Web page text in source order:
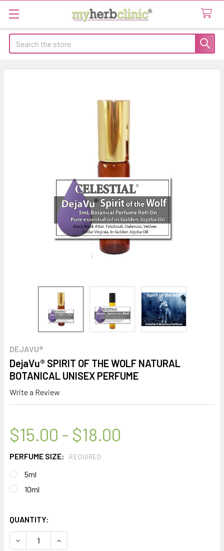
Search
DEJAVU®
DejaVu® SPIRIT OF THE WOLF NATURAL
BOTANICAL UNISEX PERFUME
Write a Review
$15.00 - $18.00
PERFUME SIZE: REQUIRED
5ml
10ml
QUANTITY:
DECREASE QUANTITY OF DEJAVU® SPIRIT OF THE WOLF
INCREASE QUANTITY OF DEJAVU® SPIRIT OF